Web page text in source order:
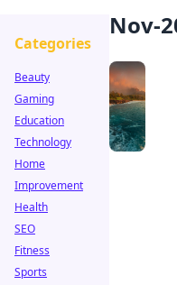
Nov-
Categories
Beauty
Gaming
Education
Technology
Home
Improvement
Health
SEO
Fitness
Sports